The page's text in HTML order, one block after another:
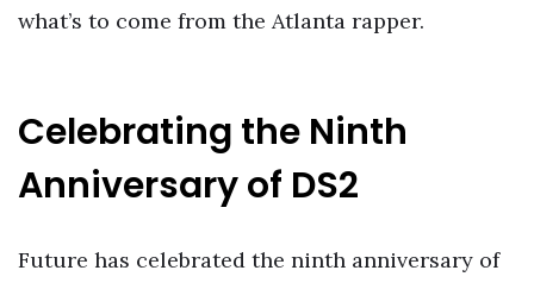
what’s to come from the Atlanta rapper.
Celebrating the Ninth
Anniversary of DS2
Future has celebrated the ninth anniversary of